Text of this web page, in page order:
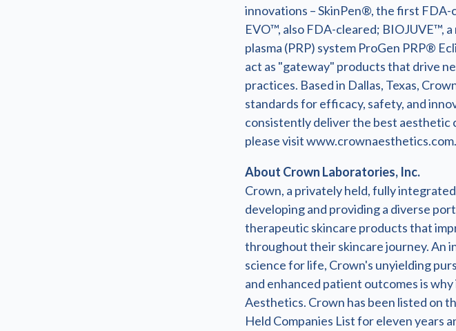
innovations – SkinPen®, the first
EVO™, also FDA-cleared; BIOJUVE™,
plasma (PRP) system ProGen PRP®
act as "gateway" products that drive
practices. Based in Dallas, Texas,
standards for efficacy, safety, and
consistently deliver the best aesthetic
please visit www.crownaesthetics.com.
About Crown Laboratories, Inc.
Crown, a privately held, fully
developing and providing a diverse
therapeutic skincare products that
throughout their skincare journey. An
science for life, Crown's unyielding
and enhanced patient outcomes is
Aesthetics. Crown has been listed on
Held Companies List for eleven years